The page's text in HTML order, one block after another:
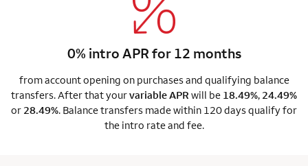
0% intro APR for 12 months
from account opening on purchases and qualifying balance
transfers. After that yourvariable APR will be 18.49%, 24.49%
or 28.49%. Balance transfers made within 120 days qualify for
the intro rate and fee.